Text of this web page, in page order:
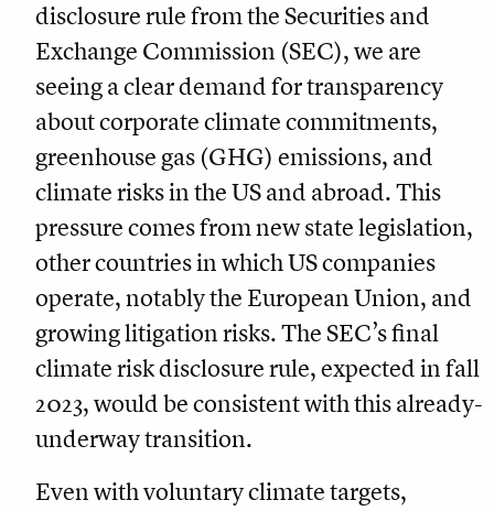
disclosure rule from the Securities and
Exchange Commission (SEC), we are
seeing a clear demand for transparency
about corporate climate commitments,
greenhouse gas (GHG) emissions, and
climate risks in the US and abroad. This
pressure comes from new state legislation,
other countries in which US companies
operate, notably the European Union, and
growing litigation risks. The SEC’s final
climate risk disclosure rule, expected in fall
2023, would be consistent with this already-
underway transition.
Even with voluntary climate targets,